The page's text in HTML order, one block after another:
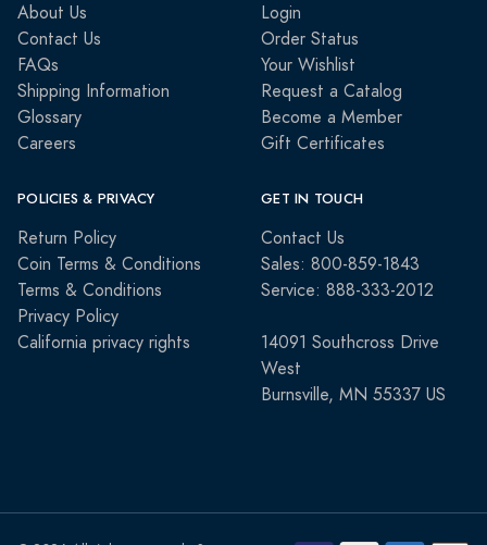
About Us
Contact Us
FAQs
Shipping Information
Glossary
Careers
Login
Order Status
Your Wishlist
Request a Catalog
Become a Member
Gift Certificates
POLICIES & PRIVACY
Return Policy
Coin Terms & Conditions
Terms & Conditions
Privacy Policy
California privacy rights
GET IN TOUCH
Contact Us
Sales: 800-859-1843
Service: 888-333-2012
14091 Southcross Drive
West
Burnsville, MN 55337 US